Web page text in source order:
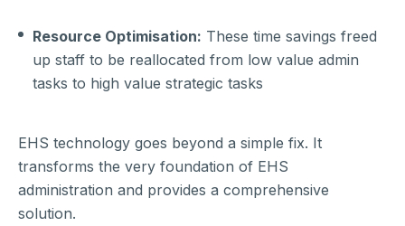
Resource Optimisation: These time savings freed
up staff to be reallocated from low value admin
tasks to high value strategic tasks
EHS technology goes beyond a simple fix. It
transforms the very foundation of EHS
administration and provides a comprehensive
solution.